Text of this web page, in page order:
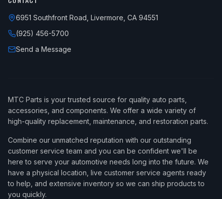
6951 Southfront Road, Livermore, CA 94551
(925) 456-5700
Send a Message
MTC Parts is your trusted source for quality auto parts,
accessories, and components. We offer a wide variety of
high-quality replacement, maintenance, and restoration parts.
Combine our unmatched reputation with our outstanding
customer service team and you can be confident we'll be
here to serve your automotive needs long into the future. We
have a physical location, live customer service agents ready
to help, and extensive inventory so we can ship products to
you quickly.